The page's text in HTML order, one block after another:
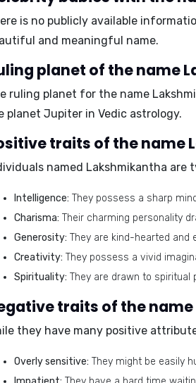
is no publicly available
and meaningful name.
planet of the name
ruling planet for the name
planet Jupiter in Vedic astrology.
traits of the name
named Lakshmikantha are
Intelligence: They possess a sharp
Charisma: Their charming personality
Generosity: They are kind-hearted and
Creativity: They possess a vivid
Spirituality: They are drawn to
traits of the
they have many positive
Overly sensitive: They might be easily